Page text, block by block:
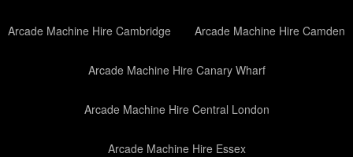
Arcade Machine Hire Cambridge Arcade Machine Hire Camden
Arcade Machine Hire Canary Wharf
Arcade Machine Hire Central London
Arcade Machine Hire Essex